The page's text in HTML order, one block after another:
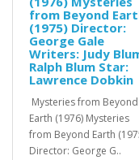
from Beyond
(1975) Director:
George Gale
Writers: Judy
Ralph Blum Star:
Lawrence Dobkin
Mysteries from Beyond
Earth (1976) Mysteries
from Beyond Earth
Director: George G..